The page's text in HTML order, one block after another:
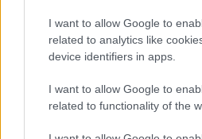
I want to allow Google to
related to analytics like
device identifiers in apps.
I want to allow Google to
related to functionality of the
Scotland
Six
Feb 6th
Scotland
Six